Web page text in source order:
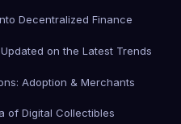
Decentralized Finance
on the Latest Trends
Adoption & Merchants
of Digital Collectibles